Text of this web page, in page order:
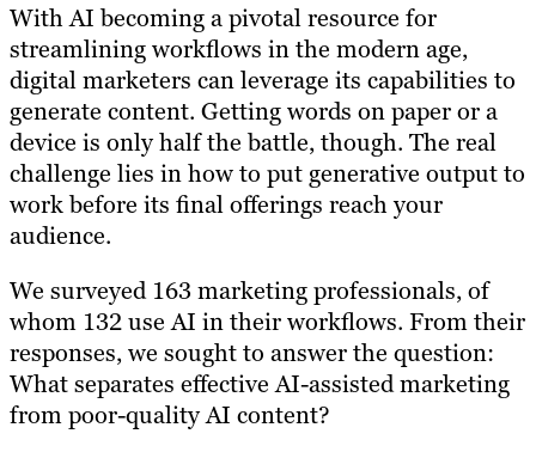
With AI becoming a pivotal resource for
streamlining workflows in the modern age,
digital marketers can leverage its capabilities to
generate content. Getting words on paper or a
device is only half the battle, though. The real
challenge lies in how to put generative output to
work before its final offerings reach your
audience.
We surveyed 163 marketing professionals, of
whom 132 use AI in their workflows. From their
responses, we sought to answer the question:
What separates effective AI-assisted marketing
from poor-quality AI content?